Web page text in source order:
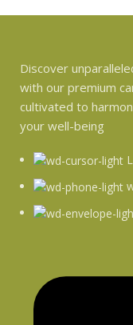
Discover
with our premium
cultivated to
your well-being